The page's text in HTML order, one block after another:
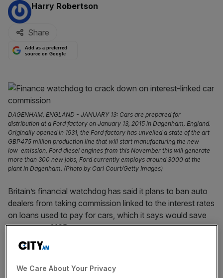
By:
Harry Robertson
Share
Add as a preferred
source on Google
DAGENHAM, ENGLAND - JANUARY 13: Cars are prepared for
distribution at a Ford factory on January 13, 2015 in Dagenham, England.
Originally opened in 1931, the Ford factory has unveiled a state of the art
GBP475 million production line that will start manufacturing the new
low-emission, Ford diesel engines from this November this will generate
more than 300 new jobs, Ford currently employs around 3000 at the
plant in Dagenham. (Photo by Carl Court/Getty Images)
Britain’s financial watchdog has said it plans to ban auto
dealers from taking commission linked to the interest rates
on loans used to pay for cars, which it says would save
consumers £165m.
Dealers and brokers that receive interest-linked
commission can currently set the rate, causing a strong
incentive for them to act against customers’ interests, the
We Care About Your Privacy